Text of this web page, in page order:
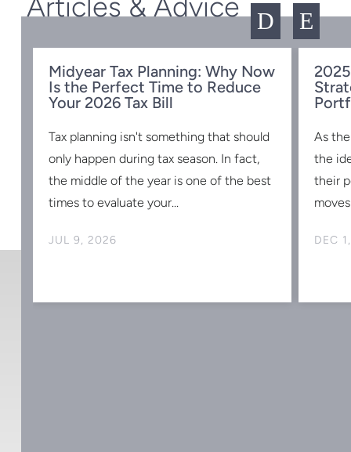
Articles & Advice D E
Midyear Tax Planning: Why Now
Is the Perfect Time to Reduce
Your 2026 Tax Bill
JUL 9, 2026
Tax planning isn't something that should
only happen during tax season. In fact,
the middle of the year is one of the best
times to evaluate your...
DEC
As
the
their